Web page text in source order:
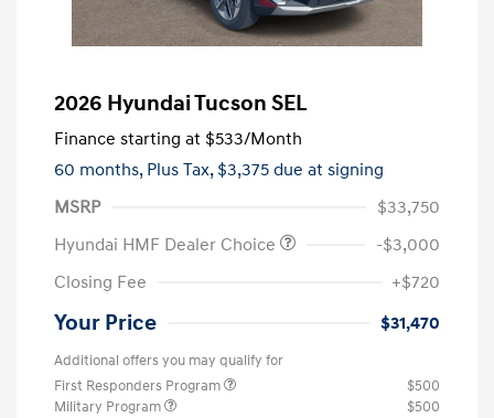
2026 Hyundai Tucson SEL
Finance starting at $533/Month
60 months, Plus Tax, $3,375 due at signing
MSRP
$33,750
Hyundai HMF Dealer Choice
-$3,000
Closing Fee
+$720
Your Price $31,470
Additional offers you may qualify for
First Responders Program
$500
Military Program
$500